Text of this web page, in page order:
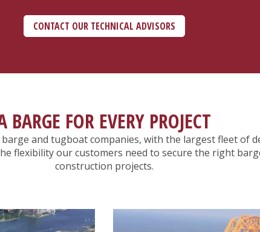
CONTACT OUR TECHNICAL ADVISORS
BARGE FOR EVERY PROJECT
and tugboat companies, with the largest fleet of
flexibility our customers need to secure the right
construction projects.